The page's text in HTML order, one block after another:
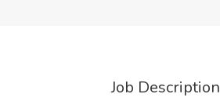
Job Description